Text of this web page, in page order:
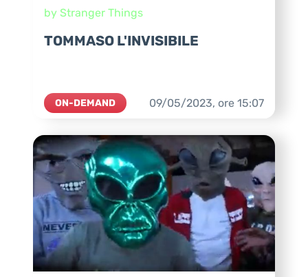
by Stranger Things
TOMMASO L'INVISIBILE
ON-DEMAND 09/05/2023, ore 15:07